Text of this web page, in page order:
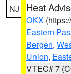
NJ Heat
OKX
Eastern
Bergen,
Union,
VTEC# 7